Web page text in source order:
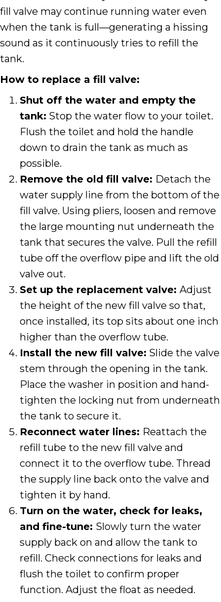
fill valve may continue running water even
when the tank is full—generating a hissing
sound as it continuously tries to refill the
tank.
How to replace a fill valve:
Shut off the water and empty the
tank: Stop the water flow to your toilet.
Flush the toilet and hold the handle
down to drain the tank as much as
possible.
Remove the old fill valve: Detach the
water supply line from the bottom of the
fill valve. Using pliers, loosen and remove
the large mounting nut underneath the
tank that secures the valve. Pull the refill
tube off the overflow pipe and lift the old
valve out.
Set up the replacement valve: Adjust
the height of the new fill valve so that,
once installed, its top sits about one inch
higher than the overflow tube.
Install the new fill valve: Slide the valve
stem through the opening in the tank.
Place the washer in position and hand-
tighten the locking nut from underneath
the tank to secure it.
Reconnect water lines: Reattach the
refill tube to the new fill valve and
connect it to the overflow tube. Thread
the supply line back onto the valve and
tighten it by hand.
Turn on the water, check for leaks,
and fine-tune: Slowly turn the water
supply back on and allow the tank to
refill. Check connections for leaks and
flush the toilet to confirm proper
function. Adjust the float as needed.